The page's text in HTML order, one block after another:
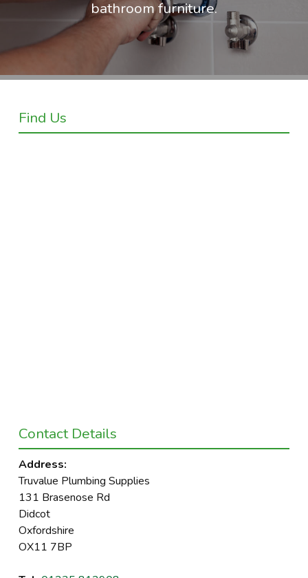
bathroom furniture.
Find Us
Contact Details
Address:
Truvalue Plumbing Supplies
131 Brasenose Rd
Didcot
Oxfordshire
OX11 7BP